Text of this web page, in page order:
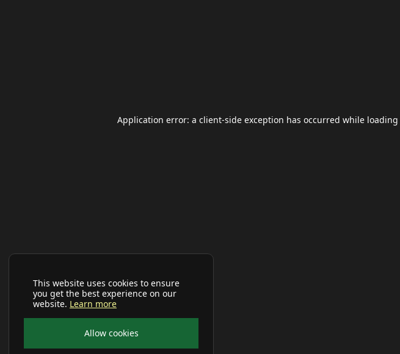
This website uses cookies to ensure
you get the best experience on our
website. Learn more
Allow cookies
Application error: a client-side exception has occurred while loading